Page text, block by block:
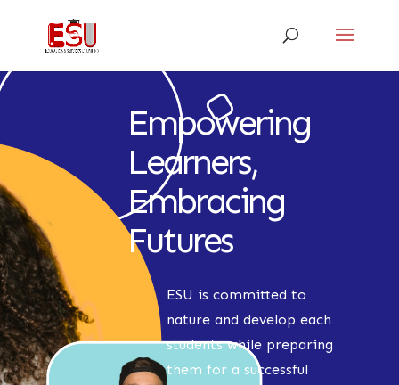
Empowering
Learners,
Embracing
Futures
ESU is committed to
nature and develop each
students while preparing
them for a successful